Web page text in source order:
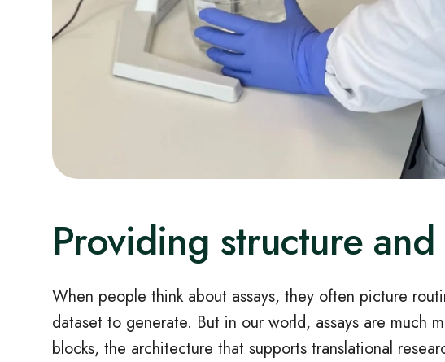
Providing structure
When people think about assays, they often picture
dataset to generate. But in our world, assays are much
blocks, the architecture that supports translational